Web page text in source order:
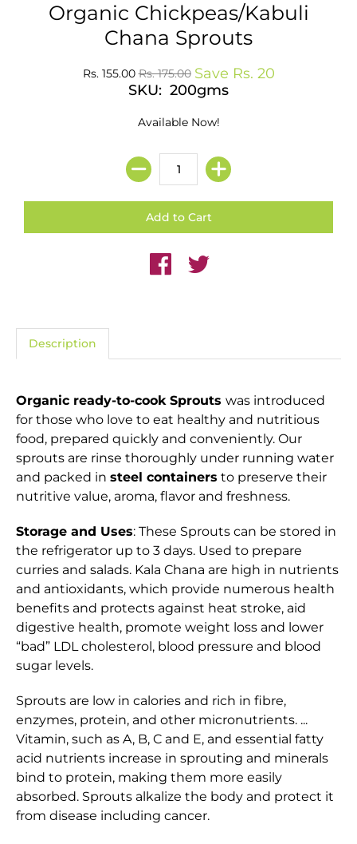
Organic Chickpeas/Kabuli
Chana Sprouts
Rs. 155.00Rs. 175.00 Save Rs. 20
SKU: 200gms
Available Now!
Description
Organic ready-to-cook Sprouts was introduced
for those who love to eat healthy and nutritious
food, prepared quickly and conveniently. Our
sprouts are rinse thoroughly under running water
and packed in steel containers to preserve their
nutritive value, aroma, flavor and freshness.
Storage and Uses: These Sprouts can be stored in
the refrigerator up to 3 days. Used to prepare
curries and salads. Kala Chana are high in nutrients
and antioxidants, which provide numerous health
benefits and protects against heat stroke, aid
digestive health, promote weight loss and lower
“bad” LDL cholesterol, blood pressure and blood
sugar levels.
Sprouts are low in calories and rich in fibre,
enzymes, protein, and other micronutrients. ...
Vitamin, such as A, B, C and E, and essential fatty
acid nutrients increase in sprouting and minerals
bind to protein, making them more easily
absorbed. Sprouts alkalize the body and protect it
from disease including cancer.